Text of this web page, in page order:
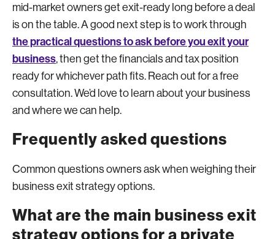
mid-market owners get exit-ready long before a deal
is on the table. A good next step is to work through
the practical questions to ask before you exit your
business, then get the financials and tax position
ready for whichever path fits. Reach out for a free
consultation. We’d love to learn about your business
and where we can help.
Frequently asked questions
Common questions owners ask when weighing their
business exit strategy options.
What are the main business exit
strategy options for a private